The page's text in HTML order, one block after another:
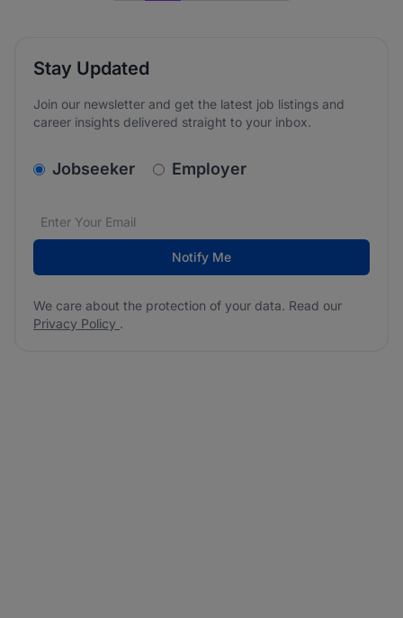
Stay Updated
Join our newsletter and get the latest job listings and
career insights delivered straight to your inbox.
v2.homepage.newsletter_signup.choose_type
Jobseeker Employer
Email address*
We care about the protection of your data. Read our
Notify Me
We care about the protection of your data. Read our
Privacy Policy .